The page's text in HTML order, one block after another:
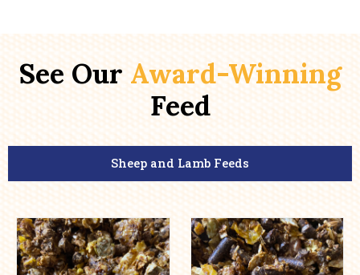
See Our Award-Winning
Feed
Sheep and Lamb Feeds
This
product
has
This
product
has